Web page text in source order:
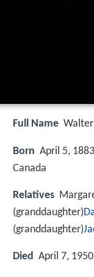
Full Name
Born April 5,
Canada
Relatives
(granddaughter)
(granddaughter)
Died April 7,